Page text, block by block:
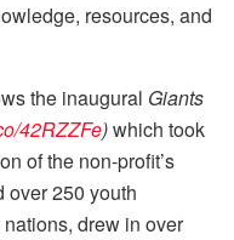
resources, and
the inaugural Giants
42RZZFe)which took
of the non-profit’s
over 250 youth
drew in over